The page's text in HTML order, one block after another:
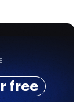
free